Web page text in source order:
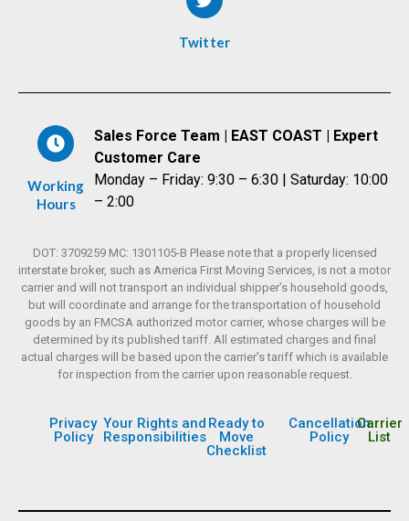
Twitter
Working
Hours
Sales Force Team | EAST COAST | Expert
Customer Care
Monday – Friday: 9:30 – 6:30 | Saturday: 10:00
– 2:00
DOT: 3709259 MC: 1301105-B Please note that a properly licensed
interstate broker, such as America First Moving Services, is not a motor
carrier and will not transport an individual shipper’s household goods,
but will coordinate and arrange for the transportation of household
goods by an FMCSA authorized motor carrier, whose charges will be
determined by its published tariff. All estimated charges and final
actual charges will be based upon the carrier’s tariff which is available
for inspection from the carrier upon reasonable request.
Privacy
Policy
Your Rights and
Responsibilities
Ready to
Move
Checklist
Cancellation
Policy
Carrier
List